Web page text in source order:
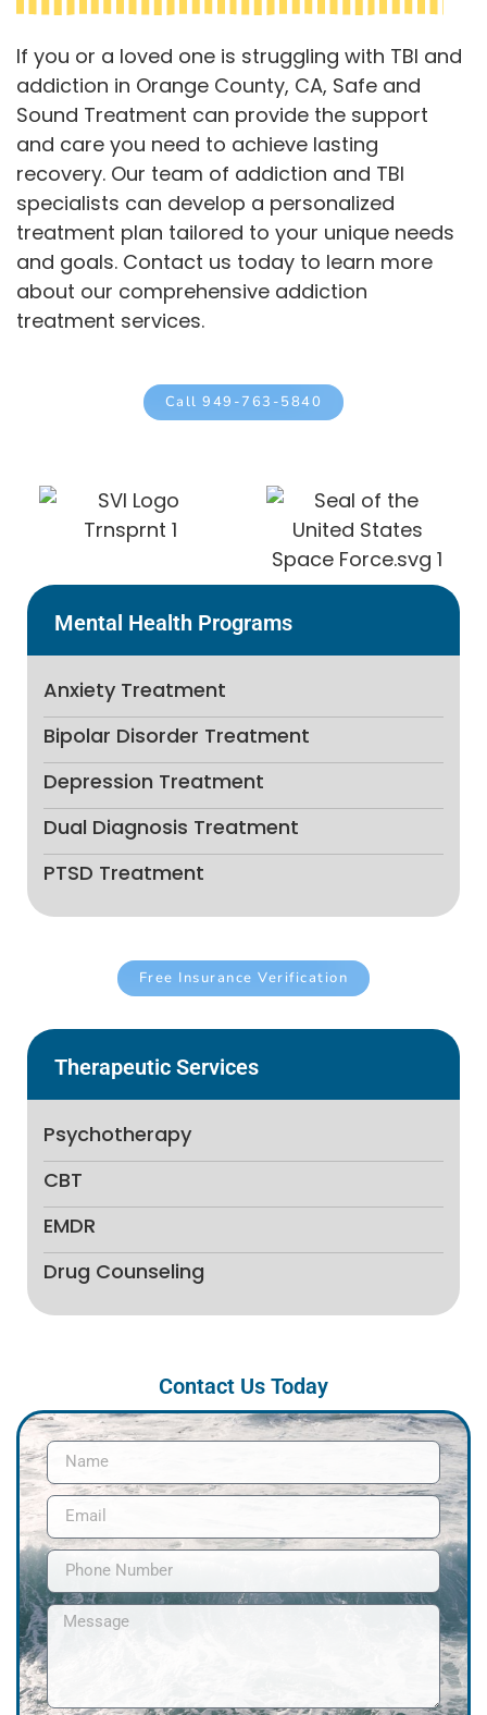
If you or a loved one is struggling with TBI and
addiction in Orange County, CA, Safe and
Sound Treatment can provide the support
and care you need to achieve lasting
recovery. Our team of addiction and TBI
specialists can develop a personalized
treatment plan tailored to your unique needs
and goals. Contact us today to learn more
about our comprehensive addiction
treatment services.
Call 949-763-5840
Mental Health Programs
Anxiety Treatment
Bipolar Disorder Treatment
Depression Treatment
Dual Diagnosis Treatment
PTSD Treatment
Free Insurance Verification
Therapeutic Services
Psychotherapy
CBT
EMDR
Drug Counseling
Contact Us Today